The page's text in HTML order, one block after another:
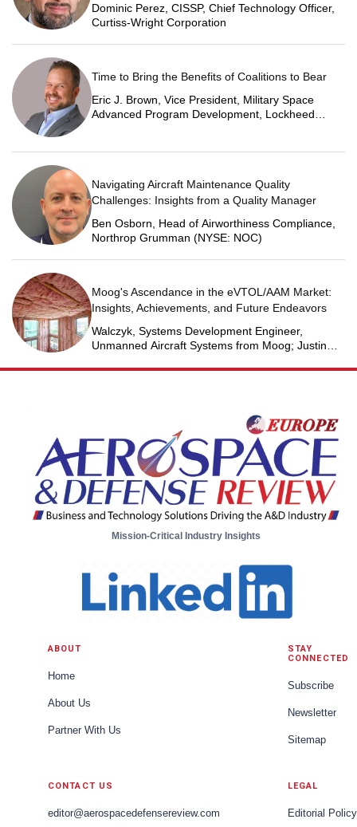
Dominic Perez, CISSP, Chief Technology Officer,
Curtiss-Wright Corporation
Time to Bring the Benefits of Coalitions to Bear
Eric J. Brown, Vice President, Military Space
Advanced Program Development, Lockheed
Navigating Aircraft Maintenance Quality
Challenges: Insights from a Quality Manager
Ben Osborn, Head of Airworthiness Compliance,
Northrop Grumman (NYSE: NOC)
Moog's Ascendance in the eVTOL/AAM Market:
Insights, Achievements, and Future Endeavors
Walczyk, Systems Development Engineer,
Unmanned Aircraft Systems from Moog; Justin
Business Unit Engineering Manager, Unmanned
Mission-Critical Industry Insights
ABOUT
Home
About Us
Partner With Us
STAY
CONNECTED
Subscribe
Newsletter
Sitemap
CONTACT US
editor@aerospacedefensereview.com
LEGAL
Editorial Policy